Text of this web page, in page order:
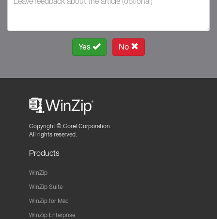
Yes No
Copyright © Corel Corporation.
All rights reserved.
Products
WinZip
WinZip Suite
WinZip for Mac
WinZip Enterprise